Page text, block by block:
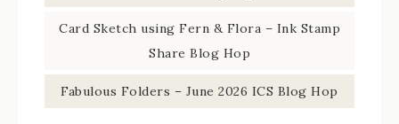
Card Sketch using Fern & Flora – Ink Stamp
Share Blog Hop
Fabulous Folders – June 2026 ICS Blog Hop